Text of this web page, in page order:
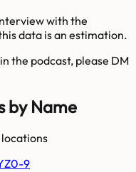
with the
data is an estimation.
the podcast, please DM
by Name
Z0-9